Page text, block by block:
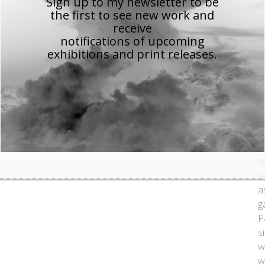
the first to see new workand
receive
notifications of upcoming
exhibitions and print releases.